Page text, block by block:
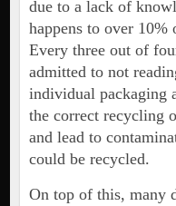
due to a lack of
happens to over 10%
Every three out of
admitted to not
individual packaging
the correct recycling
and lead to
could be recycled.
On top of this, many